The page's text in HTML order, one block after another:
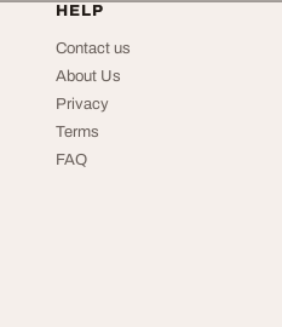
HELP
Contact us
About Us
Privacy
Terms
FAQ